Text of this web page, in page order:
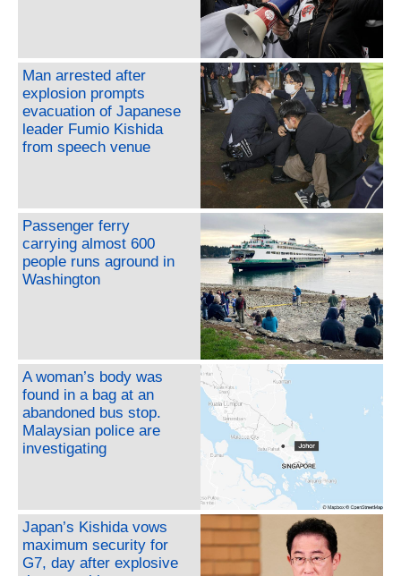
Man arrested after
explosion prompts
evacuation of Japanese
leader Fumio Kishida
from speech venue
Passenger ferry
carrying almost 600
people runs aground in
Washington
A woman’s body was
found in a bag at an
abandoned bus stop.
Malaysian police are
investigating
Japan’s Kishida vows
maximum security for
G7, day after explosive